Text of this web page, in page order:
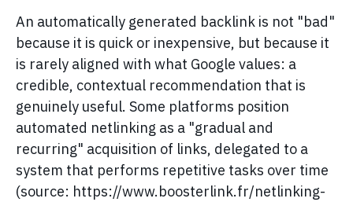
An automatically generated backlink is not "bad"
because it is quick or inexpensive, but because it
is rarely aligned with what Google values: a
credible, contextual recommendation that is
genuinely useful. Some platforms position
automated netlinking as a "gradual and
recurring" acquisition of links, delegated to a
system that performs repetitive tasks over time
(source: https://www.boosterlink.fr/netlinking-